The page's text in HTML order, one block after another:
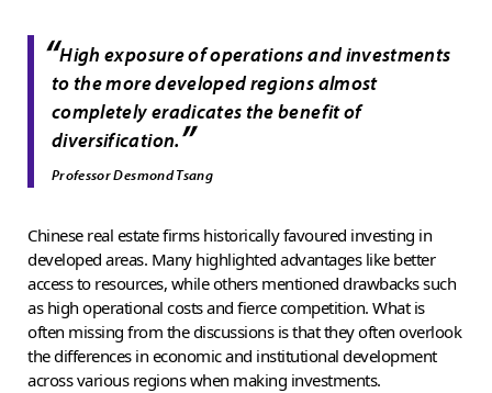
“High exposure of operations and investments
to the more developed regions almost
completely eradicates the benefit of
diversification.”
Professor Desmond Tsang
Chinese real estate firms historically favoured investing in
developed areas. Many highlighted advantages like better
access to resources, while others mentioned drawbacks such
as high operational costs and fierce competition. What is
often missing from the discussions is that they often overlook
the differences in economic and institutional development
across various regions when making investments.